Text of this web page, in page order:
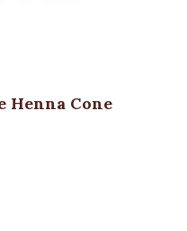
Henna Cone